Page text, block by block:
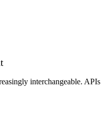
interchangeable. APIs